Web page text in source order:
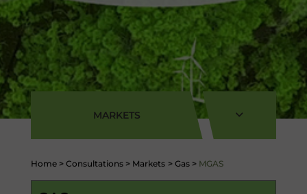
MARKETS
Home > Consultations > Markets > Gas > MGAS